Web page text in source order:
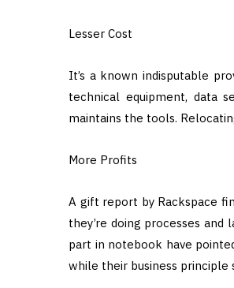
Lesser Cost
It’s a known indisputable
technical equipment, data
maintains the tools.
More Profits
A gift report by Rackspace
they’re doing processes
part in notebook have
while their business principle